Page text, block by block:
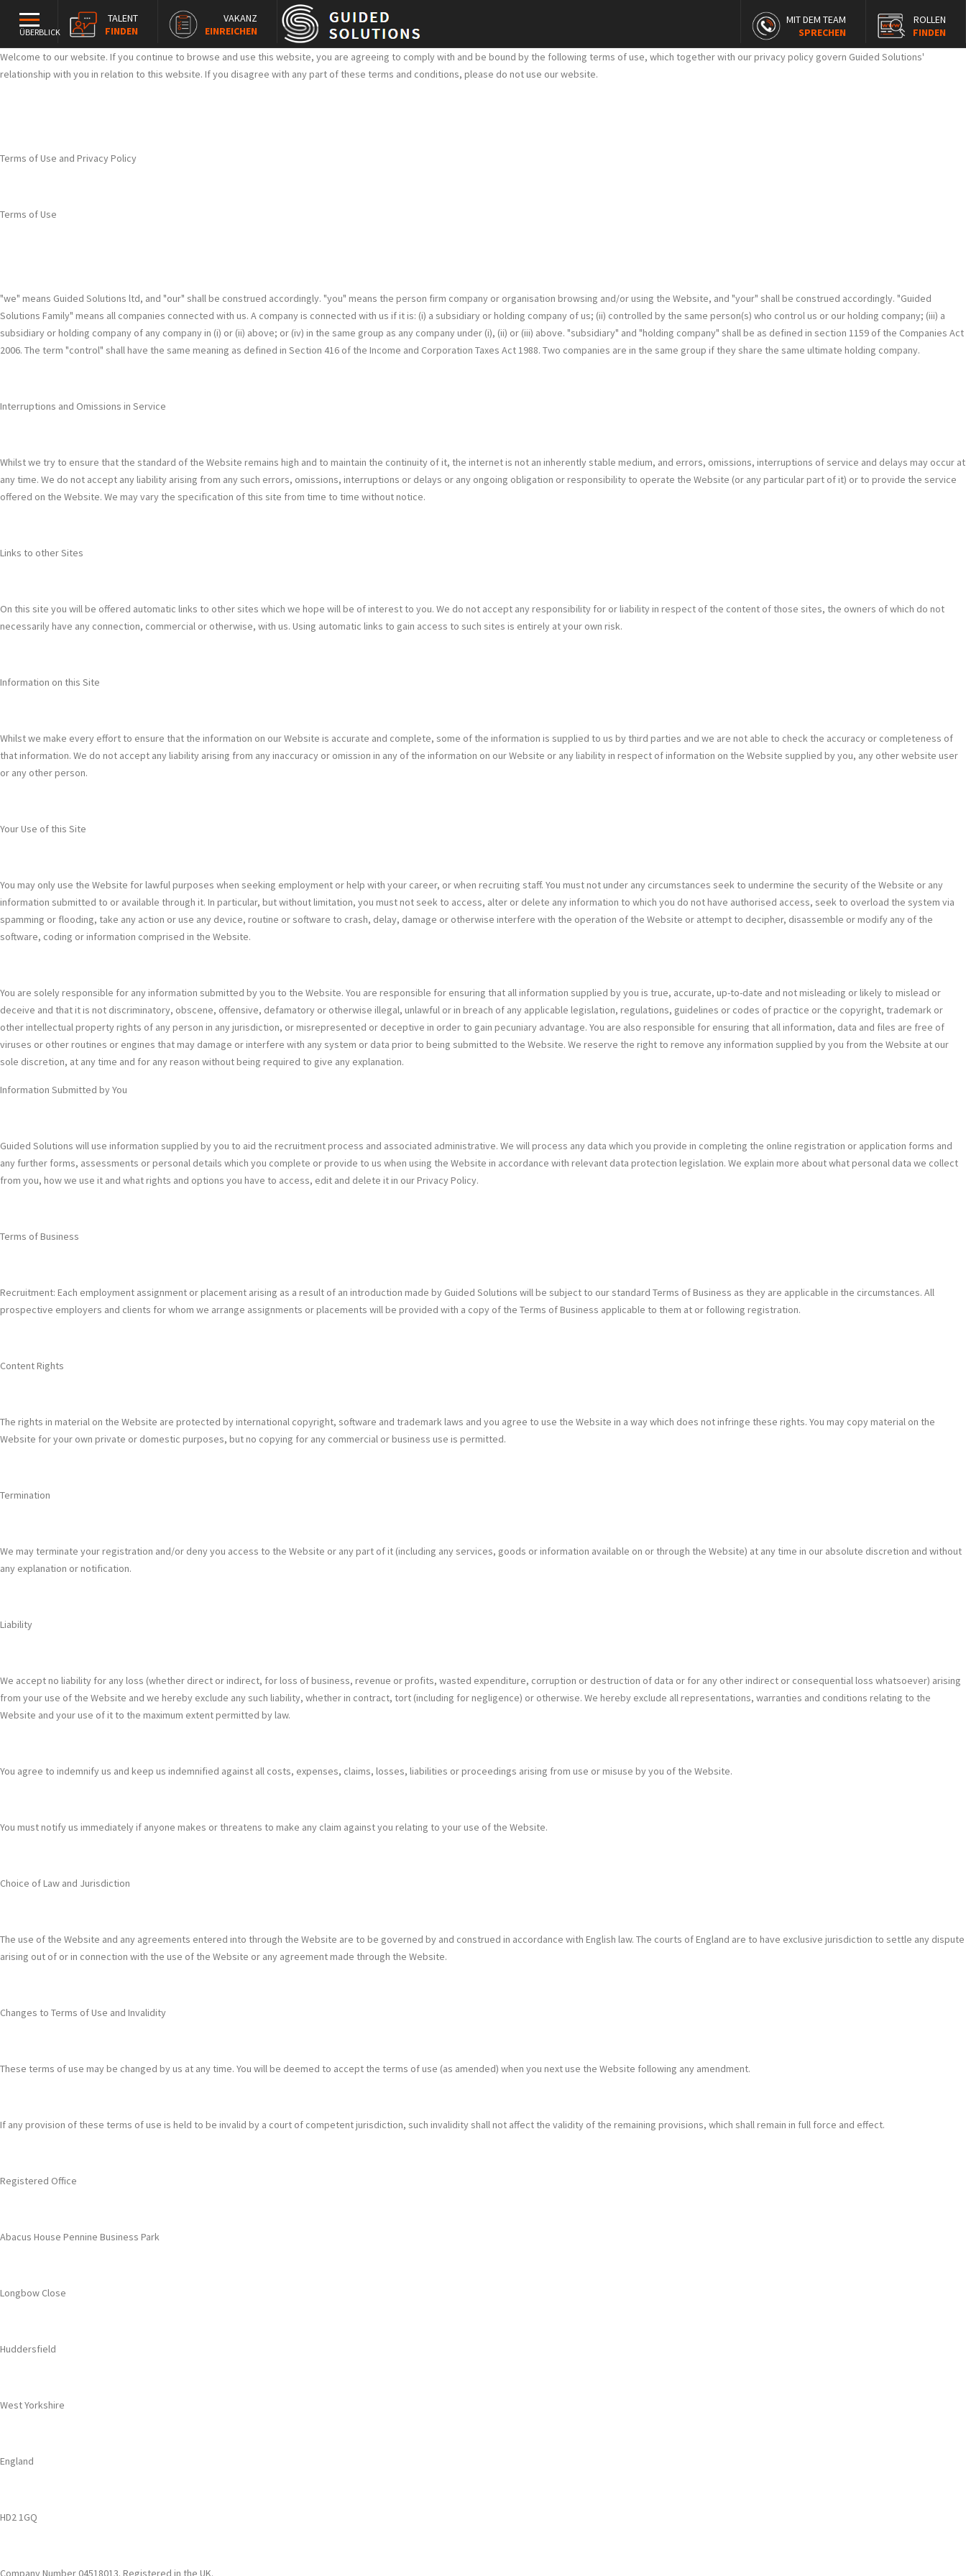
ÜBERBLICK
TALENT
FINDEN
VAKANZ
EINREICHEN
MIT DEM TEAM
SPRECHEN
ROLLEN
FINDEN
Welcome to our website. If you continue to browse and use this website, you are agreeing to comply with and be bound by the following terms of use, which together with our privacy policy govern Guided Solutions'
relationship with you in relation to this website. If you disagree with any part of these terms and conditions, please do not use our website.
Terms of Use and Privacy Policy
Terms of Use
"we" means Guided Solutions ltd, and "our" shall be construed accordingly. "you" means the person firm company or organisation browsing and/or using the Website, and "your" shall be construed accordingly. "Guided
Solutions Family" means all companies connected with us. A company is connected with us if it is: (i) a subsidiary or holding company of us; (ii) controlled by the same person(s) who control us or our holding company; (iii) a
subsidiary or holding company of any company in (i) or (ii) above; or (iv) in the same group as any company under (i), (ii) or (iii) above. "subsidiary" and "holding company" shall be as defined in section 1159 of the Companies Act
2006. The term "control" shall have the same meaning as defined in Section 416 of the Income and Corporation Taxes Act 1988. Two companies are in the same group if they share the same ultimate holding company.
Interruptions and Omissions in Service
Whilst we try to ensure that the standard of the Website remains high and to maintain the continuity of it, the internet is not an inherently stable medium, and errors, omissions, interruptions of service and delays may occur at
any time. We do not accept any liability arising from any such errors, omissions, interruptions or delays or any ongoing obligation or responsibility to operate the Website (or any particular part of it) or to provide the service
offered on the Website. We may vary the specification of this site from time to time without notice.
Links to other Sites
On this site you will be offered automatic links to other sites which we hope will be of interest to you. We do not accept any responsibility for or liability in respect of the content of those sites, the owners of which do not
necessarily have any connection, commercial or otherwise, with us. Using automatic links to gain access to such sites is entirely at your own risk.
Information on this Site
Whilst we make every effort to ensure that the information on our Website is accurate and complete, some of the information is supplied to us by third parties and we are not able to check the accuracy or completeness of
that information. We do not accept any liability arising from any inaccuracy or omission in any of the information on our Website or any liability in respect of information on the Website supplied by you, any other website user
or any other person.
Your Use of this Site
You may only use the Website for lawful purposes when seeking employment or help with your career, or when recruiting staff. You must not under any circumstances seek to undermine the security of the Website or any
information submitted to or available through it. In particular, but without limitation, you must not seek to access, alter or delete any information to which you do not have authorised access, seek to overload the system via
spamming or flooding, take any action or use any device, routine or software to crash, delay, damage or otherwise interfere with the operation of the Website or attempt to decipher, disassemble or modify any of the
software, coding or information comprised in the Website.
You are solely responsible for any information submitted by you to the Website. You are responsible for ensuring that all information supplied by you is true, accurate, up-to-date and not misleading or likely to mislead or
deceive and that it is not discriminatory, obscene, offensive, defamatory or otherwise illegal, unlawful or in breach of any applicable legislation, regulations, guidelines or codes of practice or the copyright, trademark or
other intellectual property rights of any person in any jurisdiction, or misrepresented or deceptive in order to gain pecuniary advantage. You are also responsible for ensuring that all information, data and files are free of
viruses or other routines or engines that may damage or interfere with any system or data prior to being submitted to the Website. We reserve the right to remove any information supplied by you from the Website at our
sole discretion, at any time and for any reason without being required to give any explanation.
Information Submitted by You
Guided Solutions will use information supplied by you to aid the recruitment process and associated administrative. We will process any data which you provide in completing the online registration or application forms and
any further forms, assessments or personal details which you complete or provide to us when using the Website in accordance with relevant data protection legislation. We explain more about what personal data we collect
from you, how we use it and what rights and options you have to access, edit and delete it in our Privacy Policy.
Terms of Business
Recruitment: Each employment assignment or placement arising as a result of an introduction made by Guided Solutions will be subject to our standard Terms of Business as they are applicable in the circumstances. All
prospective employers and clients for whom we arrange assignments or placements will be provided with a copy of the Terms of Business applicable to them at or following registration.
Content Rights
The rights in material on the Website are protected by international copyright, software and trademark laws and you agree to use the Website in a way which does not infringe these rights. You may copy material on the
Website for your own private or domestic purposes, but no copying for any commercial or business use is permitted.
Termination
We may terminate your registration and/or deny you access to the Website or any part of it (including any services, goods or information available on or through the Website) at any time in our absolute discretion and without
any explanation or notification.
Liability
We accept no liability for any loss (whether direct or indirect, for loss of business, revenue or profits, wasted expenditure, corruption or destruction of data or for any other indirect or consequential loss whatsoever) arising
from your use of the Website and we hereby exclude any such liability, whether in contract, tort (including for negligence) or otherwise. We hereby exclude all representations, warranties and conditions relating to the
Website and your use of it to the maximum extent permitted by law.
You agree to indemnify us and keep us indemnified against all costs, expenses, claims, losses, liabilities or proceedings arising from use or misuse by you of the Website.
You must notify us immediately if anyone makes or threatens to make any claim against you relating to your use of the Website.
Choice of Law and Jurisdiction
The use of the Website and any agreements entered into through the Website are to be governed by and construed in accordance with English law. The courts of England are to have exclusive jurisdiction to settle any dispute
arising out of or in connection with the use of the Website or any agreement made through the Website.
Changes to Terms of Use and Invalidity
These terms of use may be changed by us at any time. You will be deemed to accept the terms of use (as amended) when you next use the Website following any amendment.
If any provision of these terms of use is held to be invalid by a court of competent jurisdiction, such invalidity shall not affect the validity of the remaining provisions, which shall remain in full force and effect.
Registered Office
Abacus House Pennine Business Park
Longbow Close
Huddersfield
West Yorkshire
England
HD2 1GQ
Company Number 04518013. Registered in the UK.